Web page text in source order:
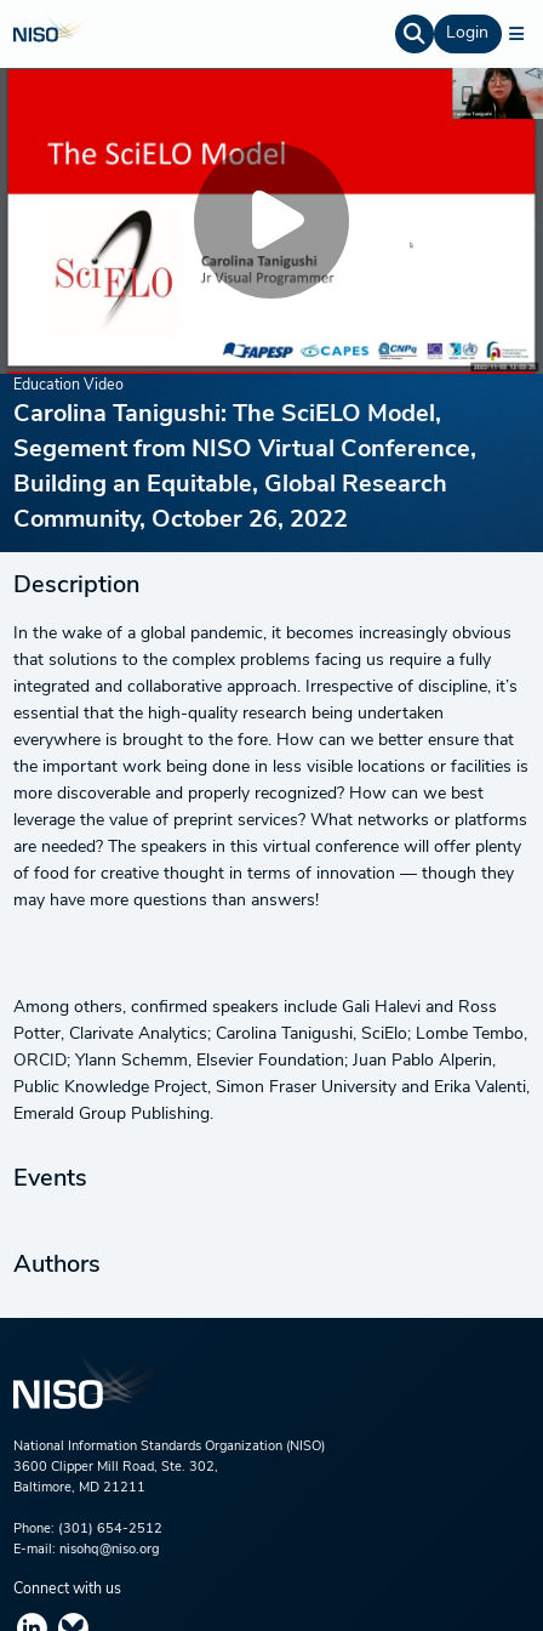
Login
Education Video
Carolina Tanigushi: The SciELO Model,
Segement from NISO Virtual Conference,
Building an Equitable, Global Research
Community, October 26, 2022
Description
In the wake of a global pandemic, it becomes increasingly obvious
that solutions to the complex problems facing us require a fully
integrated and collaborative approach. Irrespective of discipline, it’s
essential that the high-quality research being undertaken
everywhere is brought to the fore. How can we better ensure that
the important work being done in less visible locations or facilities is
more discoverable and properly recognized? How can we best
leverage the value of preprint services? What networks or platforms
are needed? The speakers in this virtual conference will offer plenty
of food for creative thought in terms of innovation — though they
may have more questions than answers!
Among others, confirmed speakers include Gali Halevi and Ross
Potter, Clarivate Analytics; Carolina Tanigushi, SciElo; Lombe Tembo,
ORCID; Ylann Schemm, Elsevier Foundation; Juan Pablo Alperin,
Public Knowledge Project, Simon Fraser University and Erika Valenti,
Emerald Group Publishing.
Events
Authors
National Information Standards Organization (NISO)
3600 Clipper Mill Road, Ste. 302,
Baltimore, MD 21211
Phone: (301) 654-2512
E-mail: nisohq@niso.org
Connect with us